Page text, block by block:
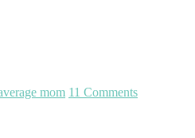
mom 11 Comments